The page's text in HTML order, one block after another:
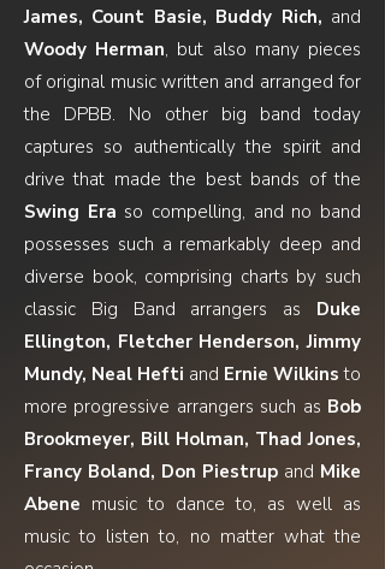
James, Count Basie, Buddy Rich, and
Woody Herman, but also many pieces
of original music written and arranged for
the DPBB. No other big band today
captures so authentically the spirit and
drive that made the best bands of the
Swing Era so compelling, and no band
possesses such a remarkably deep and
diverse book, comprising charts by such
classic Big Band arrangers as Duke
Ellington, Fletcher Henderson, Jimmy
Mundy, Neal Hefti and Ernie Wilkins to
more progressive arrangers such as Bob
Brookmeyer, Bill Holman, Thad Jones,
Francy Boland, Don Piestrup and Mike
Abene music to dance to, as well as
music to listen to, no matter what the